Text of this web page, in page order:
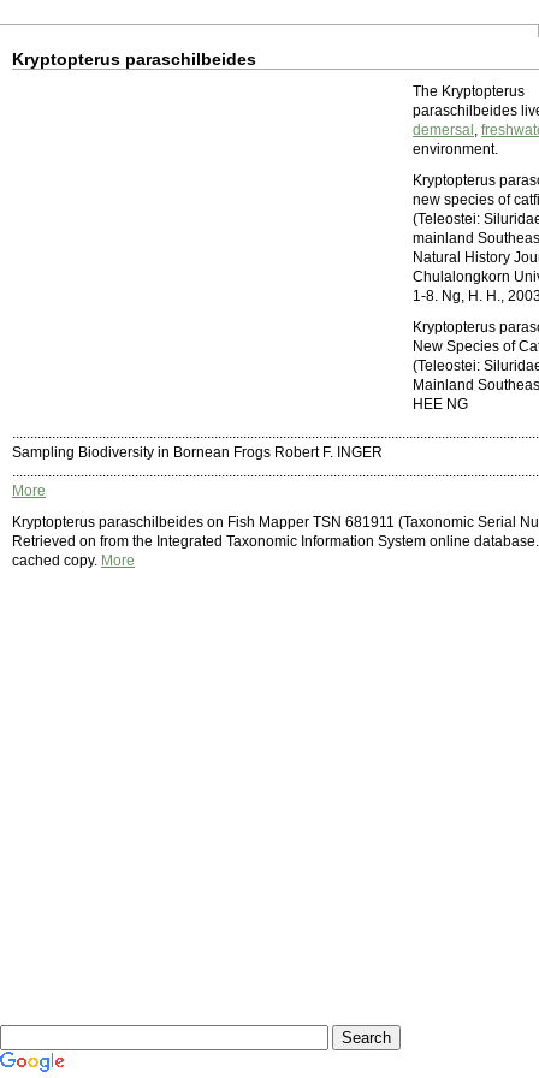
Kryptopterus paraschilbeides
The Kryptopterus
paraschilbeides
demersal ,
environment.
Kryptopterus
new species of
(Teleostei:
mainland
Natural History
Chulalongkorn
1-8. Ng, H. H.,
Kryptopterus
New Species of
(Teleostei:
Mainland
HEE NG
Sampling Biodiversity in Bornean Frogs Robert F. INGER
More
Kryptopterus paraschilbeides on Fish Mapper TSN 681911 (Taxonomic Serial
Retrieved on from the Integrated Taxonomic Information System online
cached copy. More